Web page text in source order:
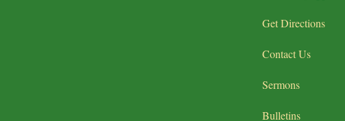
Get Directions
Contact Us
Sermons
Bulletins